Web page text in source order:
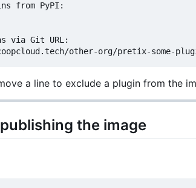
from PyPI:
via Git URL:
a line to exclude a plugin from the
the image